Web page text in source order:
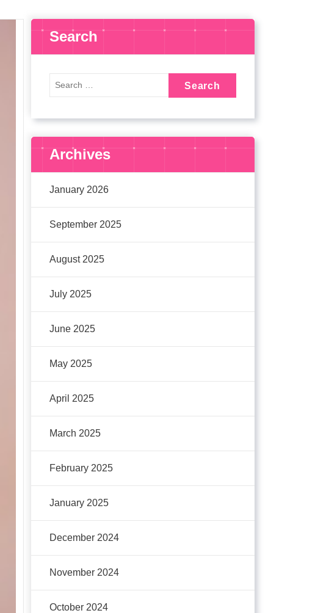
Search
Archives
January 2026
September 2025
August 2025
July 2025
June 2025
May 2025
April 2025
March 2025
February 2025
January 2025
December 2024
November 2024
October 2024